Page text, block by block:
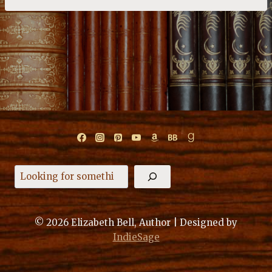
Search
© 2026 Elizabeth Bell, Author | Designed by
IndieSage